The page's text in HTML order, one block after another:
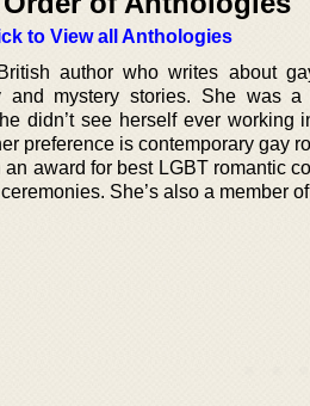
to View all Anthologies
author who writes about
and mystery stories. She was
didn’t see herself ever
preference is contemporary gay
an award for best LGBT romantic
She’s also a member